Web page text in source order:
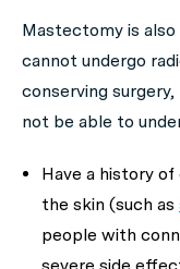
Mastectomy is
cannot undergo
conserving
not be able to
Have a history
the skin (such as
people with